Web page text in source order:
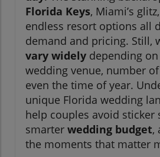
Florida Keys, Miami’s
endless resort options all
demand and pricing. Still,
vary widely depending
wedding venue, number
even the time of year.
unique Florida wedding
help couples avoid sticker
smarter wedding budget,
the moments that matter